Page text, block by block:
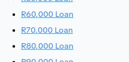
R60,000 Loan
R70,000 Loan
R80,000 Loan